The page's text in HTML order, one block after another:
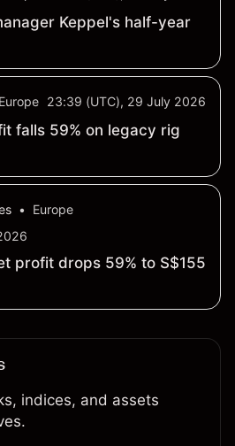
Keppel's half-year
Europe 23:39 (UTC), 29 July 2026
falls 59% on legacy rig
•
Europe
profit drops 59% to S$155
indices, and assets